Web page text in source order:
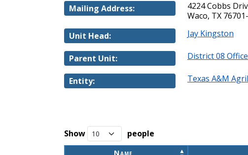
Mailing Address:
4224 Cobbs
Waco, TX
Unit Head:
Jay Kingston
Parent Unit: District 08
Entity: Texas A&M
Show people
Name